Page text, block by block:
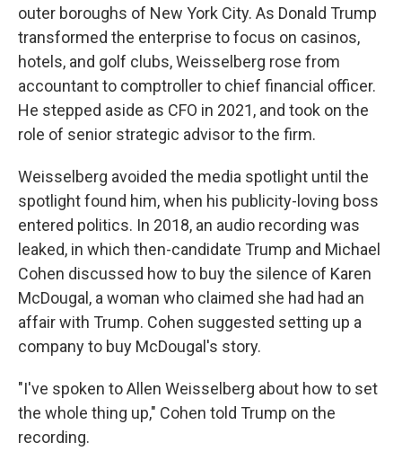
outer boroughs of New York City. As Donald Trump
transformed the enterprise to focus on casinos,
hotels, and golf clubs, Weisselberg rose from
accountant to comptroller to chief financial officer.
He stepped aside as CFO in 2021, and took on the
role of senior strategic advisor to the firm.
Weisselberg avoided the media spotlight until the
spotlight found him, when his publicity-loving boss
entered politics. In 2018, an audio recording was
leaked, in which then-candidate Trump and Michael
Cohen discussed how to buy the silence of Karen
McDougal, a woman who claimed she had had an
affair with Trump. Cohen suggested setting up a
company to buy McDougal's story.
"I've spoken to Allen Weisselberg about how to set
the whole thing up," Cohen told Trump on the
recording.